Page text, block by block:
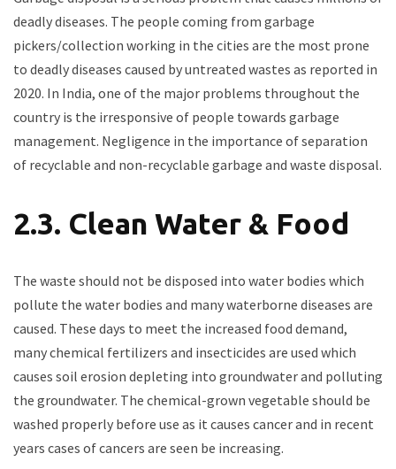
deadly diseases. The people coming from garbage
pickers/collection working in the cities are the most prone
to deadly diseases caused by untreated wastes as reported in
2020. In India, one of the major problems throughout the
country is the irresponsive of people towards garbage
management. Negligence in the importance of separation
of recyclable and non-recyclable garbage and waste disposal.
2.3. Clean Water & Food
The waste should not be disposed into water bodies which
pollute the water bodies and many waterborne diseases are
caused. These days to meet the increased food demand,
many chemical fertilizers and insecticides are used which
causes soil erosion depleting into groundwater and polluting
the groundwater. The chemical-grown vegetable should be
washed properly before use as it causes cancer and in recent
years cases of cancers are seen be increasing.